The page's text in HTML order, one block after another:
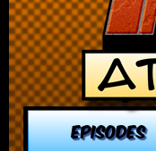
EPISODES